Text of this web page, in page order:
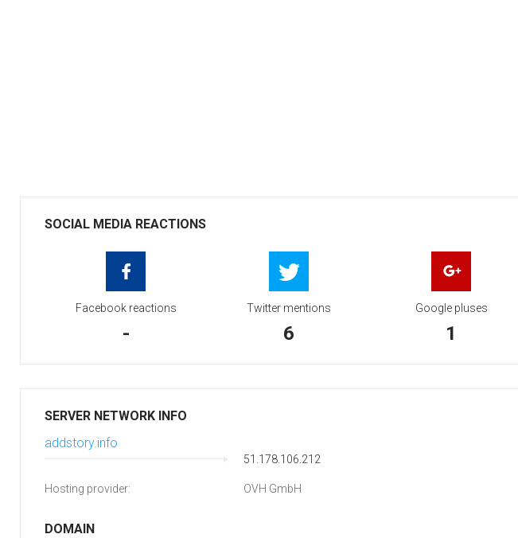
SOCIAL MEDIA REACTIONS
Facebook reactions
-
Twitter mentions
6
Google pluses
1
SERVER NETWORK INFO
addstory.info
51.178.106.212
Hosting provider: OVH GmbH
DOMAIN